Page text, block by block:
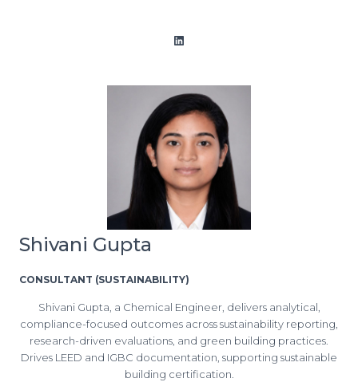
LinkedIn
Shivani Gupta
CONSULTANT (SUSTAINABILITY)
Shivani Gupta, a Chemical Engineer, delivers analytical,
compliance-focused outcomes across sustainability reporting,
research-driven evaluations, and green building practices.
Drives LEED and IGBC documentation, supporting sustainable
building certification.